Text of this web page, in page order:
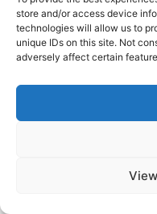
store and/or access device
technologies will allow us to
unique IDs on this site. Not
adversely affect certain
Donate
© All Rights Reserved.
15 Barnwell Road,